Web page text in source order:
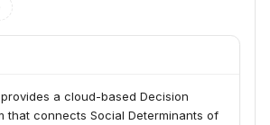
a cloud-based Decision
that connects Social Determinants of